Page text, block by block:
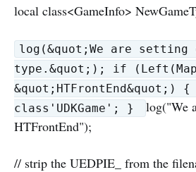
local class<GameInfo>
log(&quot;We are setting
type.&quot;); if
&quot;HTFrontEnd&quot;)
class'UDKGame'; }
log("We
HTFrontEnd");
// strip the UEDPIE_ from the